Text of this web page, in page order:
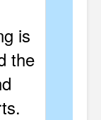
is
the